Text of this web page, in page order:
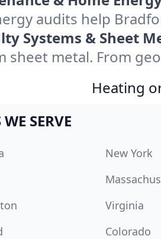
audits help
Systems & Sheet
sheet metal. From
Heating
SERVE
New York
Virginia
Colorado